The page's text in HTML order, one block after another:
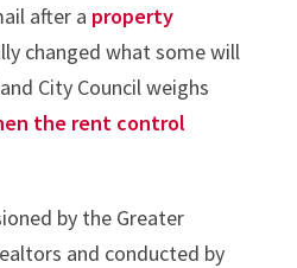
after a property
changed what some will
City Council weighs
the rent control
by the Greater
and conducted by